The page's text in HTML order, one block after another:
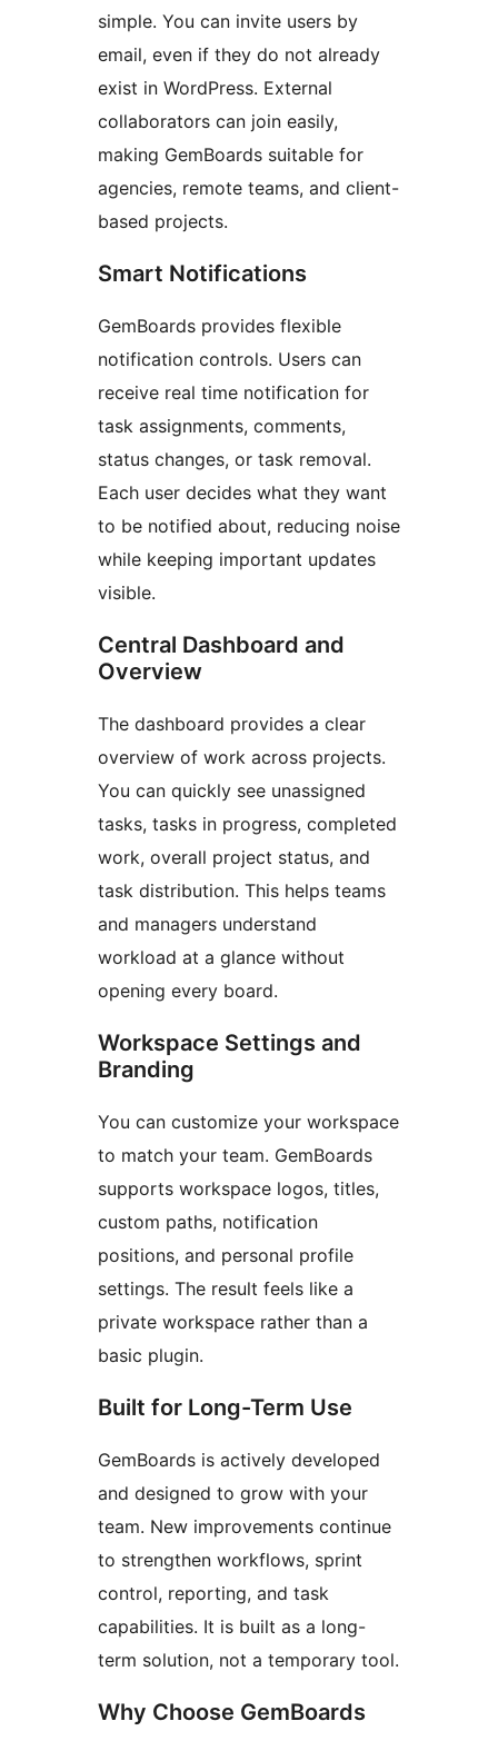
simple. You can invite users by
email, even if they do not already
exist in WordPress. External
collaborators can join easily,
making GemBoards suitable for
agencies, remote teams, and client-
based projects.
Smart Notifications
GemBoards provides flexible
notification controls. Users can
receive real time notification for
task assignments, comments,
status changes, or task removal.
Each user decides what they want
to be notified about, reducing noise
while keeping important updates
visible.
Central Dashboard and
Overview
The dashboard provides a clear
overview of work across projects.
You can quickly see unassigned
tasks, tasks in progress, completed
work, overall project status, and
task distribution. This helps teams
and managers understand
workload at a glance without
opening every board.
Workspace Settings and
Branding
You can customize your workspace
to match your team. GemBoards
supports workspace logos, titles,
custom paths, notification
positions, and personal profile
settings. The result feels like a
private workspace rather than a
basic plugin.
Built for Long-Term Use
GemBoards is actively developed
and designed to grow with your
team. New improvements continue
to strengthen workflows, sprint
control, reporting, and task
capabilities. It is built as a long-
term solution, not a temporary tool.
Why Choose GemBoards